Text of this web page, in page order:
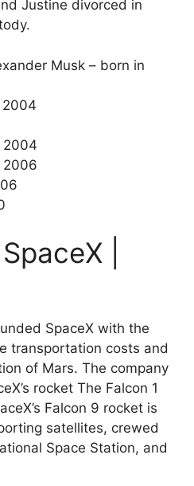
Justine divorced in
Musk – born in
2004
2004
2006
|
SpaceX with the
transportation costs and
of Mars. The company
rocket The Falcon 1
Falcon 9 rocket is
satellites, crewed
Space Station, and